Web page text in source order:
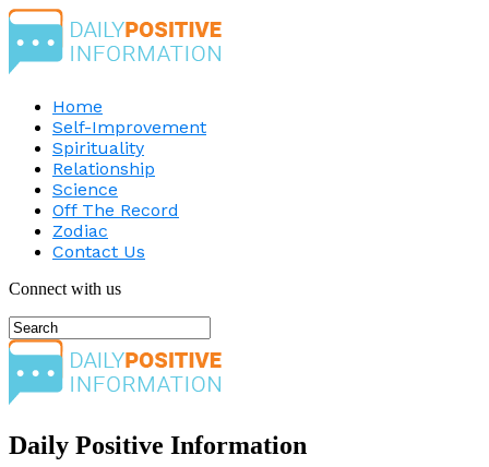
Home
Self-Improvement
Spirituality
Relationship
Science
Off The Record
Zodiac
Contact Us
Connect with us
Daily Positive Information